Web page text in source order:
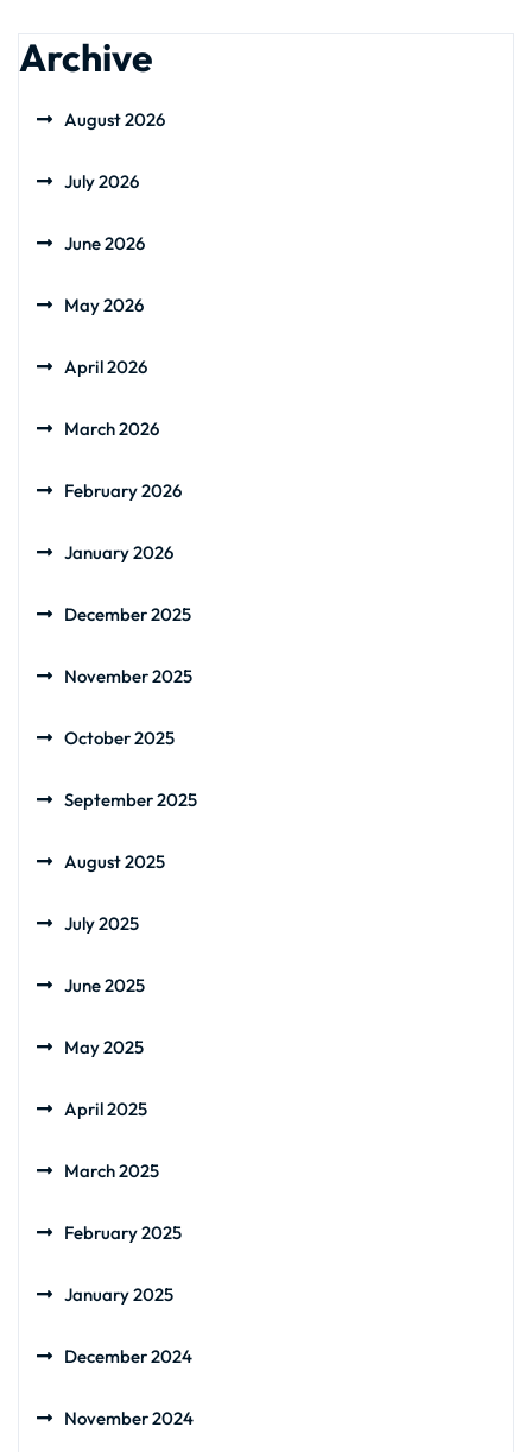
Archive
August 2026
July 2026
June 2026
May 2026
April 2026
March 2026
February 2026
January 2026
December 2025
November 2025
October 2025
September 2025
August 2025
July 2025
June 2025
May 2025
April 2025
March 2025
February 2025
January 2025
December 2024
November 2024